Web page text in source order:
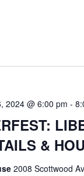
&
2024 @ 6:00 pm -
2008 Scottwood